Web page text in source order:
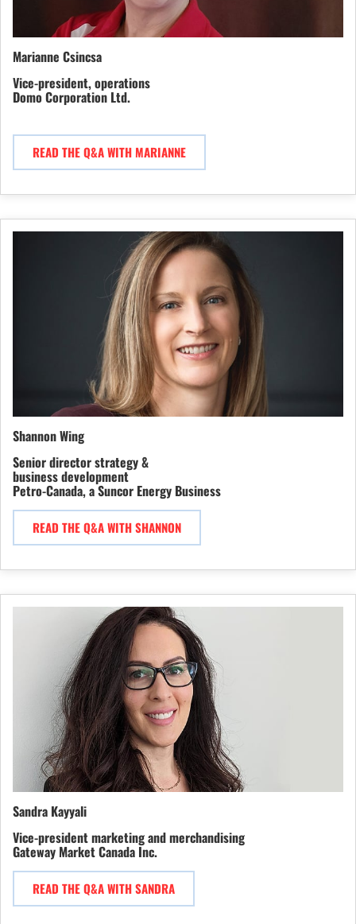
Marianne Csincsa
Vice-president, operations
Domo Corporation Ltd.
READ THE Q&A WITH MARIANNE
Shannon Wing
Senior director strategy &
business development
Petro-Canada, a Suncor Energy Business
READ THE Q&A WITH SHANNON
Sandra Kayyali
Vice-president marketing and merchandising
Gateway Market Canada Inc.
READ THE Q&A WITH SANDRA